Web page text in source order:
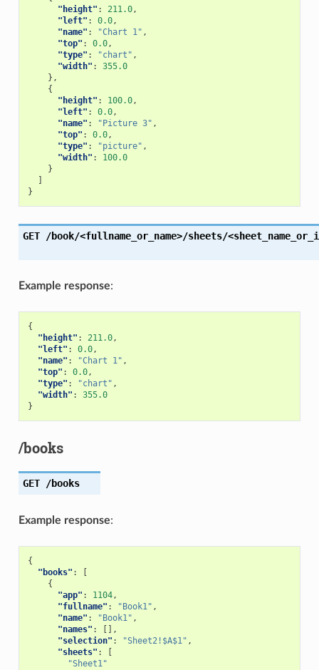
"height" : 211.0,
"left" : 0.0,
"name" : "Chart 1" ,
"top" : 0.0,
"type" : "chart" ,
"width" :
355.0
},
{
"height" : 100.0,
"left" : 0.0,
"name" : "Picture 3" ,
"top" : 0.0,
"type" : "picture" ,
"width" :
100.0
}
}
GET /book/<fullname_or_name>/sheets/
Example response:
{
"height" : 211.0,
"left" : 0.0,
"name" : "Chart 1" ,
"top" : 0.0,
"type" : "chart" ,
"width" :
355.0
}
/books
GET /books
Example response:
{
"books" :
{
"app" : 1104,
"fullname" : "Book1" ,
"name" : "Book1" ,
"names" :
[],
"selection" : "Sheet2!$A$1" ,
"sheets" :
"Sheet1"